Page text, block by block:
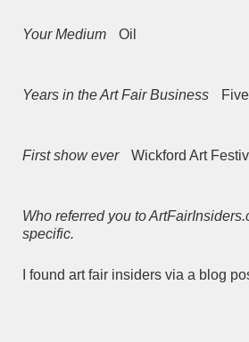
Your Medium Oil
Years in the Art Fair Business Five
First show ever Wickford Art
Who referred you to
specific.
I found art fair insiders via a blog